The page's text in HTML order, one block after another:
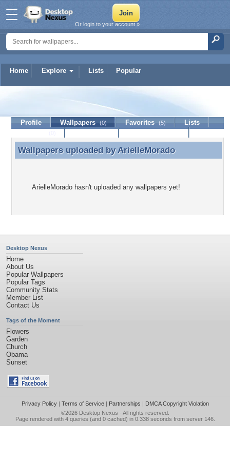
Home Explore Lists Popular
Or login to your account »
ArielleMorado
Profile Wallpapers (0) Favorites (5)
Lists
Wallpapers uploaded by ArielleMorado
Wallpapers uploaded byArielleMorado
ArielleMorado hasn't uploaded any wallpapers yet!
Desktop Nexus
Home
About Us
Popular Wallpapers
Popular Tags
Community Stats
Member List
Contact Us
Tags of the Moment
Flowers
Garden
Church
Obama
Sunset
Privacy Policy| Terms of Service| Partnerships | DMCA Copyright Violation
©2026 Desktop Nexus - All rights reserved.
Page rendered with 4 queries (and 0 cached) in 0.338 seconds from server 146.